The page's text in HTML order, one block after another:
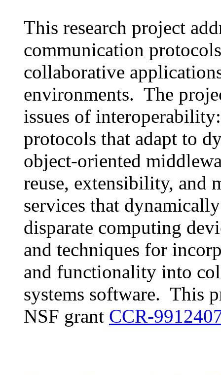
This research project
communication
collaborative
environments. The
issues of
protocols that adapt to
object-oriented
reuse, extensibility, and
services that
disparate computing
and techniques for
and functionality into
systems software. This
NSF grant CCR-